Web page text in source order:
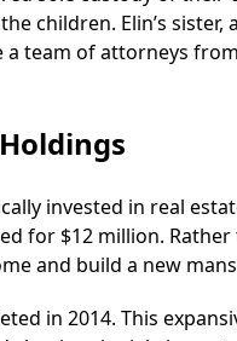
children. Elin’s
team of attorneys
invested in real
for $12 million.
and build a new
in 2014. This